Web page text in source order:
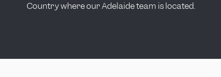
Country where our Adelaide team is located.